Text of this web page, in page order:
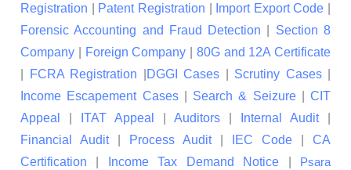
Registration
Patent Registration Import Export Code
Forensic Accounting and Fraud Detection
Section 8
Company
Foreign Company
80G and 12A Certificate
FCRA Registration DGGI Cases Scrutiny Cases|
Income Escapement Cases| Search & Seizure| CIT
Appeal
ITAT Appeal Auditors Internal Audit|
Financial Audit| Process Audit| IEC Code
CA
Certification
Income Tax Demand Notice
Psara